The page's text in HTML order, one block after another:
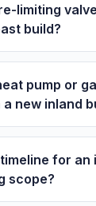
limiting
build?
pump or
new inland
for an
scope?